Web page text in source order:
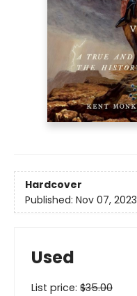
Hardcover
Published: Nov 07, 2023
Used
List price: $35.00